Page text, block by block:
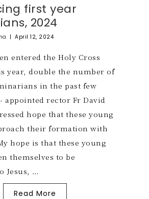
first year
2024
| April 12, 2024
entered the Holy Cross
year, double the number of
in the past few
appointed rector Fr David
hope that these young
their formation with
hope is that these young
themselves to be
Jesus, …
Read More